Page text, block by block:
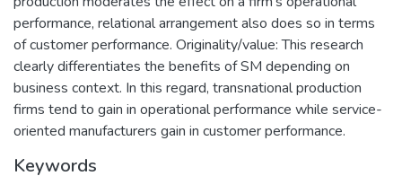
performance, relational arrangement also does so in terms
of customer performance. Originality/value: This research
clearly differentiates the benefits of SM depending on
business context. In this regard, transnational production
firms tend to gain in operational performance while service-
oriented manufacturers gain in customer performance.
Keywords